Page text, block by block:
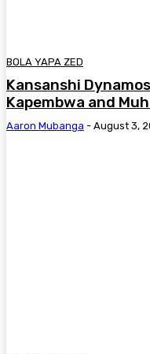
BOLA YAPA ZED
Kansanshi
Kapembwa and
Aaron Mubanga - August 3,